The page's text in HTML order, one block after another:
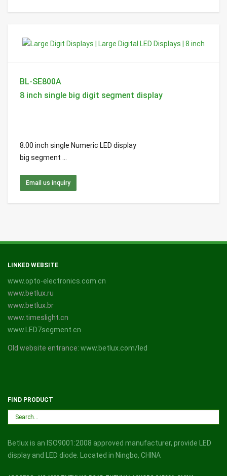
BL-SE800A
8 inch single big digit segment display
8.00 inch single Numeric LED display
big segment ...
Email us inquiry
LINKED WEBSITE
www.opto-electronics.com.cn
www.betlux.ru
www.betlux.br
www.timeslight.cn
www.LED7segment.cn
Old website entrance: www.betlux.com/led
FIND PRODUCT
Betlux is an ISO9001:2008 approved manufacturer, provide LED
display and LED diode. Located in Ningbo, CHINA